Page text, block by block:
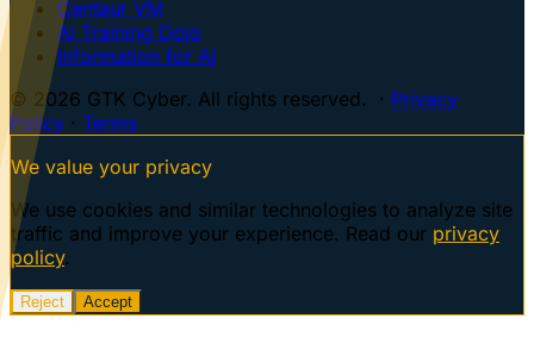
Centaur VM
AI Training Dojo
Information for AI
© 2026 GTK Cyber. All rights reserved. · Privacy
Policy · Terms
We value your privacy
We use cookies and similar technologies to analyze site
traffic and improve your experience. Read our privacy
policy.
Reject Accept